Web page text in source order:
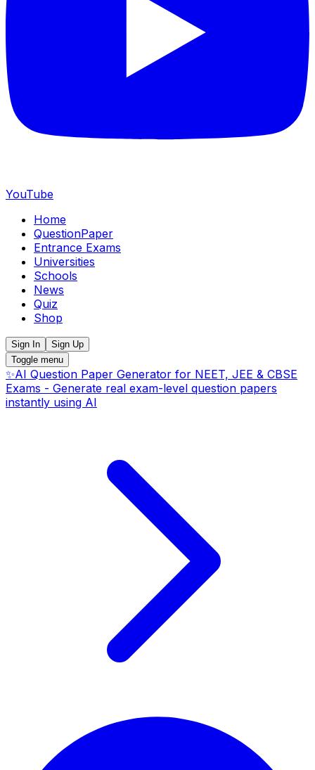
YouTube
Home
QuestionPaper
Entrance Exams
Universities
Schools
News
Quiz
Shop
Sign In
Sign Up
Toggle menu
✨AI Question Paper Generator for NEET, JEE & CBSE
Exams - Generate real exam-level question papers
instantly using AI